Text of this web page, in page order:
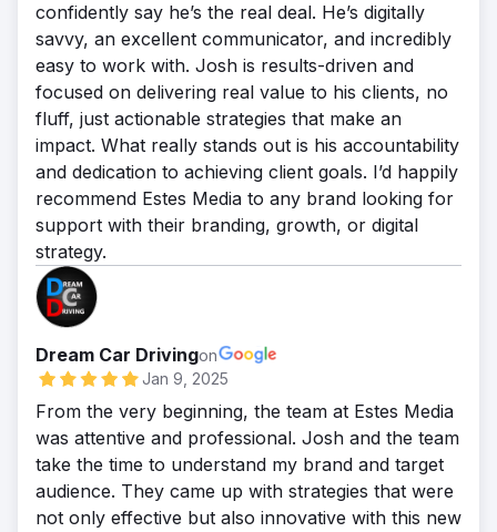
confidently say he’s the real deal. He’s digitally
savvy, an excellent communicator, and incredibly
easy to work with. Josh is results-driven and
focused on delivering real value to his clients, no
fluff, just actionable strategies that make an
impact. What really stands out is his accountability
and dedication to achieving client goals. I’d happily
recommend Estes Media to any brand looking for
support with their branding, growth, or digital
strategy.
Dream Car Drivingon
Jan 9, 2025
From the very beginning, the team at Estes Media
was attentive and professional. Josh and the team
take the time to understand my brand and target
audience. They came up with strategies that were
not only effective but also innovative with this new